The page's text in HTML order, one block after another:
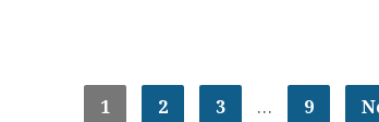
1 2 3 … 9